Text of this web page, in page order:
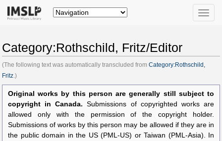
Toggle
Category:Rothschild, Fritz/Editor
(The following text was automatically transcluded from Category:Rothschild,
Fritz .)
Original works by this person are generally still subject to
copyright in Canada. Submissions of copyrighted works are
allowed only with the permission of the copyright holder.
Submissions of works by this person may be allowed if they are in
the public domain in the US (PML-US) or Taiwan (PML-Asia). In